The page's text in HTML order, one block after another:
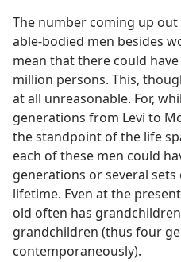
The number coming up out
able-bodied men besides
mean that there could
million persons. This,
at all unreasonable. For,
generations from Levi to
the standpoint of the life
each of these men could
generations or several
lifetime. Even at the
old often has
grandchildren (thus four
contemporaneously).